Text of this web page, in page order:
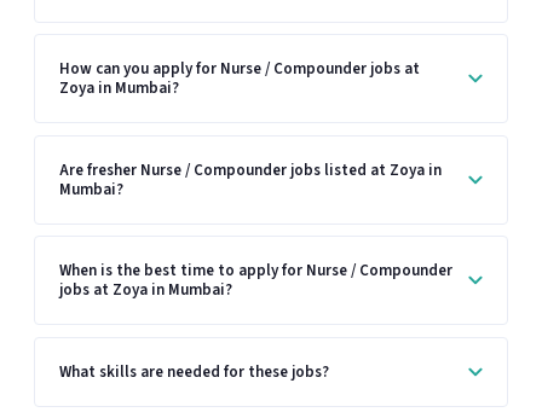
How can you apply for Nurse / Compounder jobs at
Zoya in Mumbai?
Are fresher Nurse / Compounder jobs listed at Zoya in
Mumbai?
When is the best time to apply for Nurse / Compounder
jobs at Zoya in Mumbai?
What skills are needed for these jobs?